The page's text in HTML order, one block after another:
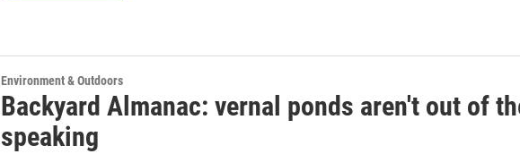
Environment & Outdoors
Backyard Almanac: vernal ponds aren't out of
speaking